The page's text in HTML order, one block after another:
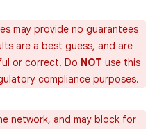
may provide no guarantees
are a best guess, and are
or correct. Do NOT use this
compliance purposes.
network, and may block for